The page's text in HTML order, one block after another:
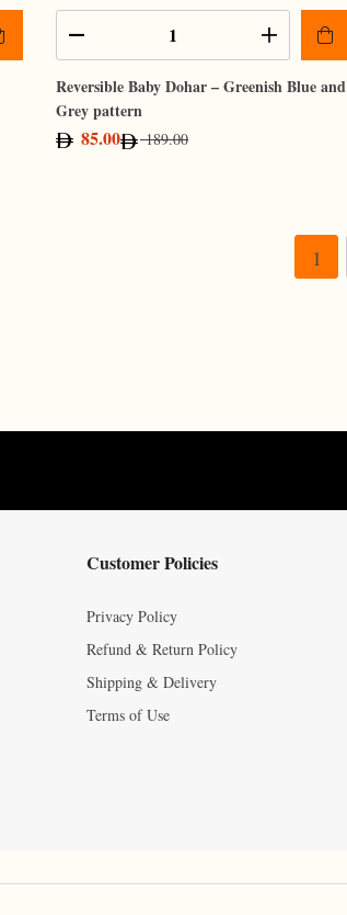
Reversible Baby Dohar – Greenish Blue and
Grey pattern
85.00 189.00
1
Customer Policies
Privacy Policy
Refund & Return Policy
Shipping & Delivery
Terms of Use